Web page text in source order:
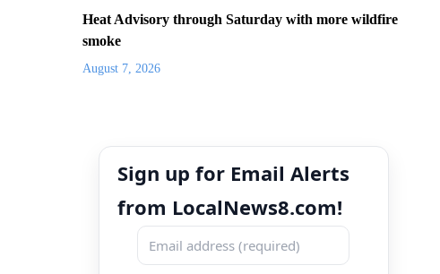
Heat Advisory through Saturday with more wildfire
smoke
August 7, 2026
Sign up for Email Alerts
from LocalNews8.com!